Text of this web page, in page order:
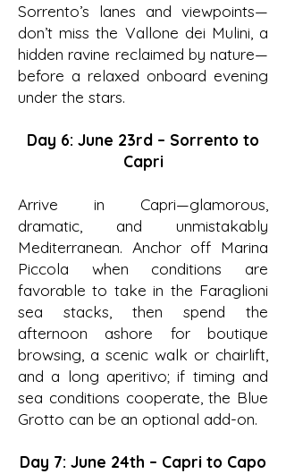
Sorrento’s lanes and viewpoints—
don’t miss the Vallone dei Mulini, a
hidden ravine reclaimed by nature—
before a relaxed onboard evening
under the stars.
Day 6: June 23rd – Sorrento to
Capri
Arrive in Capri—glamorous,
dramatic, and unmistakably
Mediterranean. Anchor off Marina
Piccola when conditions are
favorable to take in the Faraglioni
sea stacks, then spend the
afternoon ashore for boutique
browsing, a scenic walk or chairlift,
and a long aperitivo; if timing and
sea conditions cooperate, the Blue
Grotto can be an optional add-on.
Day 7: June 24th – Capri to Capo